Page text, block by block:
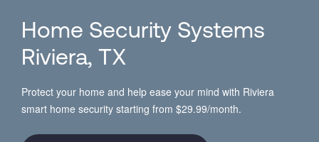
Home Security Systems
Riviera, TX
Protect your home and help ease your mind with Riviera
smart home security starting from $29.99/month.